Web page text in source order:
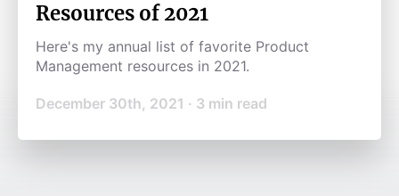
Resources of 2021
Here's my annual list of favorite Product
Management resources in 2021.
December 30th, 2021 · 3 min read